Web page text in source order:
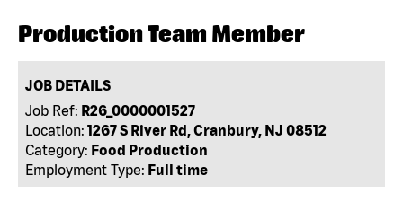
Production Team Member
JOB DETAILS
Job Ref: R26_0000001527
Location: 1267 S River Rd, Cranbury, NJ 08512
Category: Food Production
Employment Type: Full time